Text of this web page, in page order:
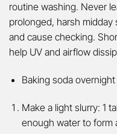
routine washing. Never
prolonged, harsh
and cause checking.
help UV and airflow
Baking soda
Make a light slurry: 1
enough water to form